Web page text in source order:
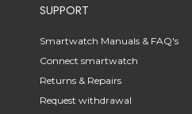
SUPPORT
Smartwatch Manuals & FAQ's
Connect smartwatch
Returns & Repairs
Request withdrawal